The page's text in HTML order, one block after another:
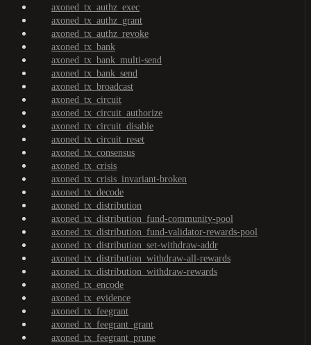
axoned_tx_authz_exec
axoned_tx_authz_grant
axoned_tx_authz_revoke
axoned_tx_bank
axoned_tx_bank_multi-send
axoned_tx_bank_send
axoned_tx_broadcast
axoned_tx_circuit
axoned_tx_circuit_authorize
axoned_tx_circuit_disable
axoned_tx_circuit_reset
axoned_tx_consensus
axoned_tx_crisis
axoned_tx_crisis_invariant-broken
axoned_tx_decode
axoned_tx_distribution
axoned_tx_distribution_fund-community-pool
axoned_tx_distribution_fund-validator-rewards-pool
axoned_tx_distribution_set-withdraw-addr
axoned_tx_distribution_withdraw-all-rewards
axoned_tx_distribution_withdraw-rewards
axoned_tx_encode
axoned_tx_evidence
axoned_tx_feegrant
axoned_tx_feegrant_grant
axoned_tx_feegrant_prune